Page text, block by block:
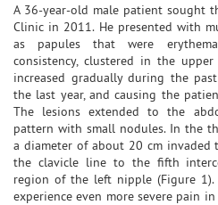
A 36-year-old male patient sought
Clinic in 2011. He presented with
as papules that were
consistency, clustered in the
increased gradually during the
the last year, and causing the
The lesions extended to the
pattern with small nodules. In the
a diameter of about 20 cm invaded
the clavicle line to the fifth
region of the left nipple (Figure
experience even more severe pain